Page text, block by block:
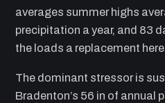
averages summer highs
precipitation a year, and 83
the loads a replacement
The dominant stressor is
Bradenton’s 56 in of annual